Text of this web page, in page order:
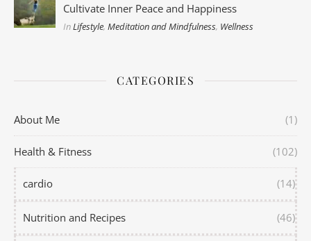
Cultivate Inner Peace and Happiness
InLifestyle,Meditation and Mindfulness, Wellness
CATEGORIES
About Me (1)
Health & Fitness (102)
cardio (14)
Nutrition and Recipes (46)